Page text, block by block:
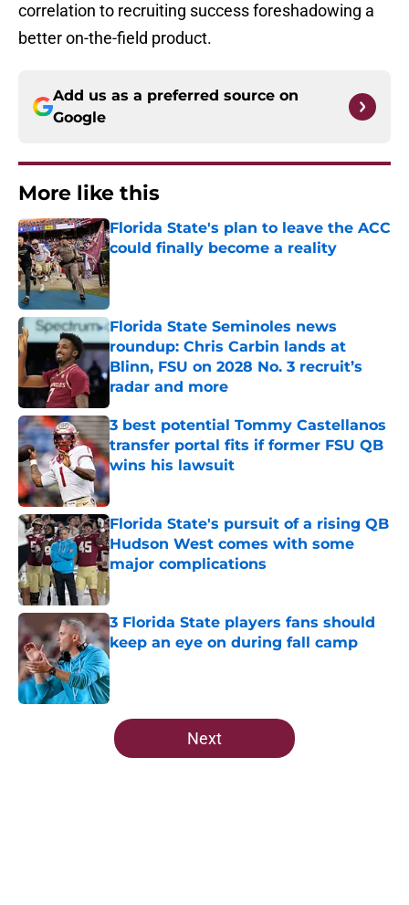
correlation to recruiting success foreshadowing a
better on-the-field product.
Add us as a preferred source on
Google
More like this
Florida State's plan to leave the ACC
could finally become a reality
Published by on Invalid Date
Florida State Seminoles news
roundup: Chris Carbin lands at
Blinn, FSU on 2028 No. 3 recruit’s
radar and more
Published by on Invalid Date
3 best potential Tommy Castellanos
transfer portal fits if former FSU QB
wins his lawsuit
Published by on Invalid Date
Florida State's pursuit of a rising QB
Hudson West comes with some
major complications
Published by on Invalid Date
3 Florida State players fans should
keep an eye on during fall camp
Published by on Invalid Date
5 related articles loaded
Next